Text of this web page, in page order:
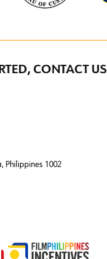
CONTACT
Philippines 1002